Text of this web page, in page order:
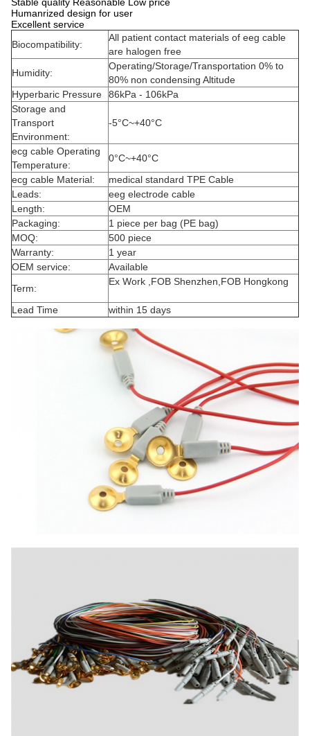
Humanrized design for user
Excellent service
Biocompatibility:
All patient contact materials of eeg cable
are halogen free
Humidity:
Operating/Storage/Transportation 0% to
80% non condensing Altitude
Hyperbaric Pressure
86kPa - 106kPa
Storage and
Transport
Environment:
-5°C~+40°C
ecg cable Operating
Temperature:
0°C~+40°C
ecg cable Material:
medical standard TPE Cable
Leads:
eeg electrode cable
Length:
OEM
Packaging:
1 piece per bag (PE bag)
MOQ:
500 piece
Warranty:
1 year
OEM service:
Available
Term:
Ex Work ,FOB Shenzhen,FOB Hongkong
Lead Time within 15 days